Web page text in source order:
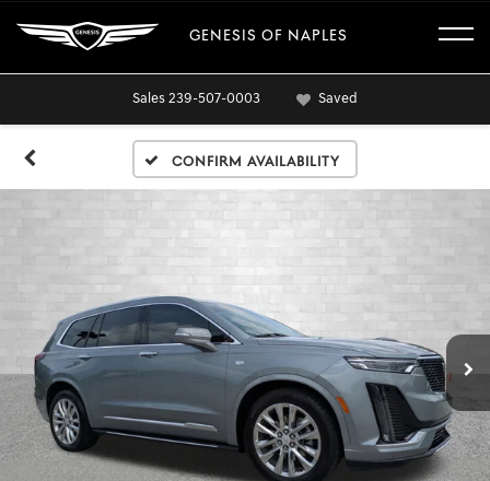
GENESIS OF NAPLES
Sales 239-507-0003 Saved
Confirm Availability